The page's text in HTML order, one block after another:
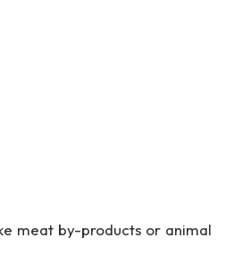
meat by-products or animal